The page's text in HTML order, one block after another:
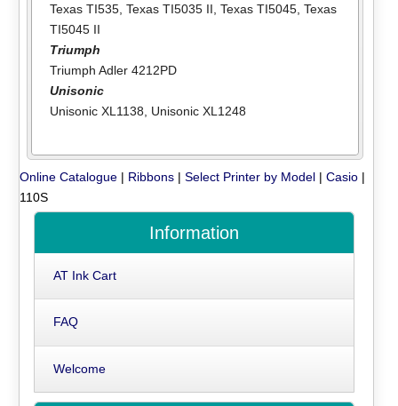
Texas TI535, Texas TI5035 II Texas TI5045, Texas
TI5045 II
Triumph
Triumph Adler 4212PD
Unisonic
Unisonic XL1138
Unisonic XL1248
Online Catalogue | Ribbons |Select Printer by Model |Casio |
110S
Information
AT Ink Cart
FAQ
Welcome